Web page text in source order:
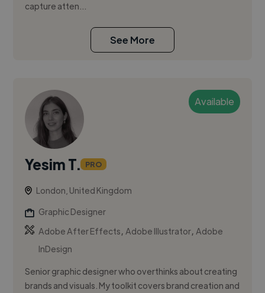
capture atten...
See More
Available
Yesim T. PRO
London, United Kingdom
Graphic Designer
Adobe After Effects,Adobe Illustrator,Adobe
InDesign
Senior graphic designer who overthinks about creating
brands and visuals. My toolkit covers brand creation and